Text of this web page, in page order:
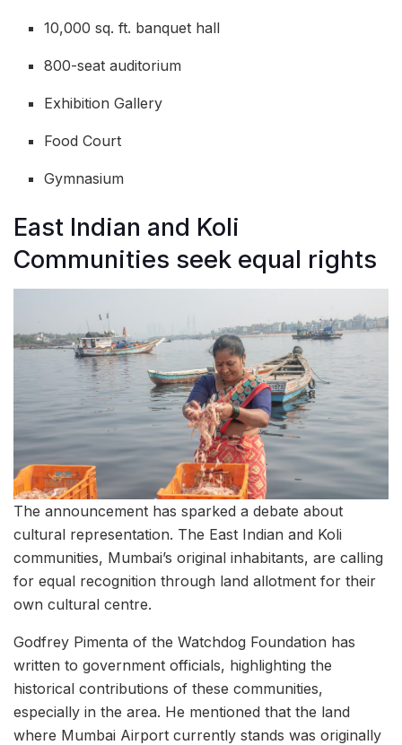
10,000 sq. ft. banquet hall
800-seat auditorium
Exhibition Gallery
Food Court
Gymnasium
East Indian and Koli
Communities seek equal rights
The announcement has sparked a debate about
cultural representation. The East Indian and Koli
communities, Mumbai’s original inhabitants, are calling
for equal recognition through land allotment for their
own cultural centre.
Godfrey Pimenta of the Watchdog Foundation has
written to government officials, highlighting the
historical contributions of these communities,
especially in the area. He mentioned that the land
where Mumbai Airport currently stands was originally